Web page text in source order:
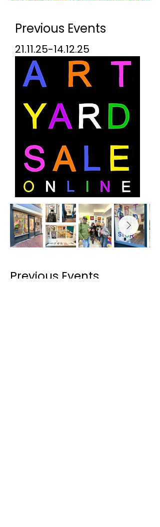
Previous Events
21.11.25-14.12.25
Previous Events